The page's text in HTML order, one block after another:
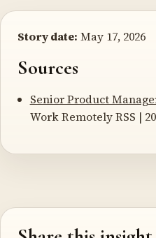
Story date: May 17, 2026
Sources
Senior Product
Work Remotely RSS |